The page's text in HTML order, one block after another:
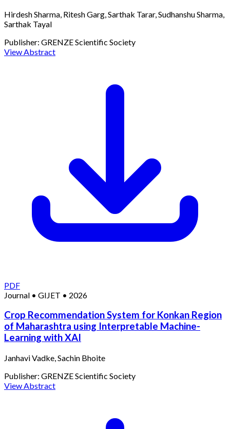
Hirdesh Sharma, Ritesh Garg, Sarthak Tarar, Sudhanshu Sharma,
Sarthak Tayal
Publisher: GRENZE Scientific Society
View Abstract
PDF
Journal • GIJET • 2026
Crop Recommendation System for Konkan Region
of Maharashtra using Interpretable Machine-
Learning with XAI
Janhavi Vadke, Sachin Bhoite
Publisher: GRENZE Scientific Society
View Abstract